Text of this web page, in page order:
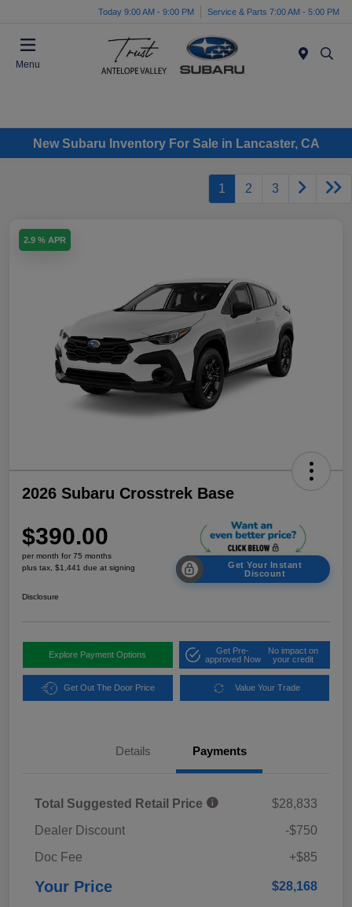
Today 9:00 AM - 9:00 PM Service & Parts 7:00 AM - 5:00 PM
Menu
New Subaru Inventory For Sale in Lancaster, CA
1 2 3
2.9 % APR
2026 Subaru Crosstrek Base
$390.00
per month for 75 months
plus tax, $1,441 due at signing
Get Your Instant
Discount
Disclosure
Explore Payment Options
Get Pre-
approved Now
No impact on
your credit
Get Out The Door Price Value Your Trade
Details Payments
Total Suggested Retail Price
$28,833
Dealer Discount
-$750
Doc Fee
+$85
Your Price $28,168